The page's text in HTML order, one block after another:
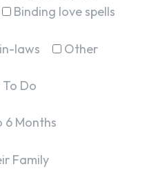
Binding love spells
laws
Other
Do
6 Months
Family